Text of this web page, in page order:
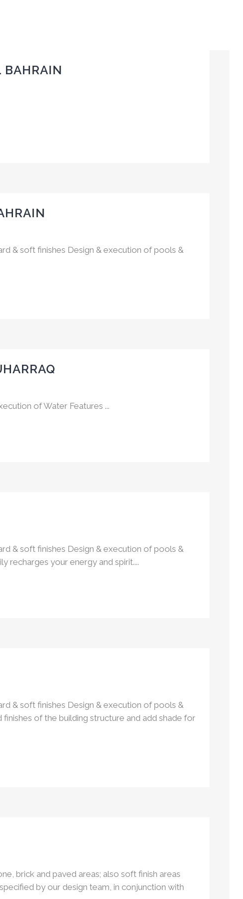
BAHRAIN
& soft finishes Design & execution of pools &
of Water Features ...
& soft finishes Design & execution of pools &
your energy and spirit....
& soft finishes Design & execution of pools &
of the building structure and add shade for
brick and paved areas; also soft finish areas
by our design team, in conjunction with